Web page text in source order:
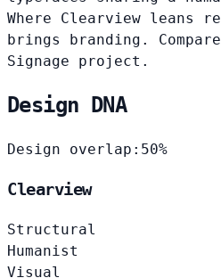
Where Clearview leans
brings branding.
Signage project.
Design DNA
Design overlap: 50%
Clearview
Structural
Humanist
Visual